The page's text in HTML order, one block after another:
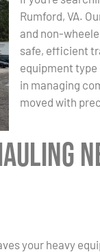
Rumford, VA.
and non-
safe, efficient
equipment
in managing
moved with
your heavy